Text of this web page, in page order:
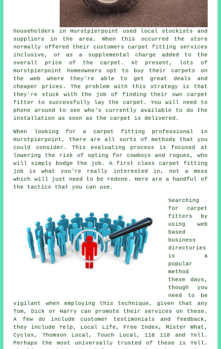
householders in Hurstpierpoint used local stockists and
suppliers in the area. When this occurred the store
normally offered their customers carpet fitting services
inclusive, or as a supplemental charge added to the
overall price of the carpet. At present, lots of
Hurstpierpoint homeowners opt to buy their carpets on
the web where they're able to get great deals and
cheaper prices. The problem with this strategy is that
they're stuck with the job of finding their own carpet
fitter to successfully lay the carpet. You will need to
phone around to see who's currently available to do the
installation as soon as the carpet is delivered.
When looking for a carpet fitting professional in
Hurstpierpoint, there are all sorts of methods that you
could consider. This evaluating process is focused at
lowering the risk of opting for cowboys and rogues, who
will simply bodge the job. A first class carpet fitting
job is what you're really interested in, not a mess
which will just need to be redone. Here are a handful of
the tactics that you can use.
Searching
for carpet
fitters by
using web
based
business
directories
is a
popular
method
these days,
though you
need to be
vigilant when employing this technique, given that any
Tom, Dick or Harry can promote their services on these.
A few do include customer testimonials and feedback,
they include Yelp, Local Life, Free Index, Mister What,
Cyclex, Thomson Local, Touch Local, 118 118 and Yell.
Perhaps the most universally trusted of these is Yell.